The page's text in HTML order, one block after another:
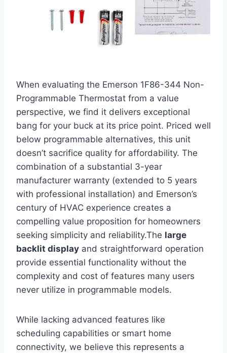
When evaluating the Emerson 1F86-344 Non-
Programmable Thermostat from a value
perspective, we find it delivers exceptional
bang for your buck at its price point. Priced well
below programmable alternatives, this unit
doesn’t sacrifice quality for affordability. The
combination of a substantial 3-year
manufacturer warranty (extended to 5 years
with professional installation) and Emerson’s
century of HVAC experience creates a
compelling value proposition for homeowners
seeking simplicity and reliability.The large
backlit display and straightforward operation
provide essential functionality without the
complexity and cost of features many users
never utilize in programmable models.
While lacking advanced features like
scheduling capabilities or smart home
connectivity, we believe this represents a